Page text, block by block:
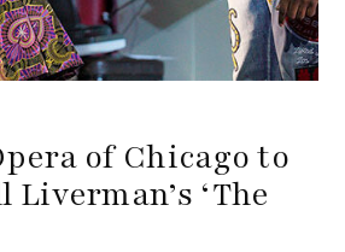
of Chicago to
‘The